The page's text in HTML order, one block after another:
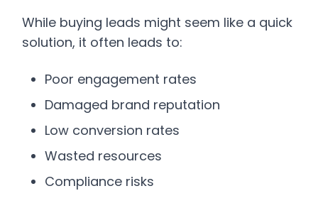
While buying leads might seem like a quick
solution, it often leads to:
Poor engagement rates
Damaged brand reputation
Low conversion rates
Wasted resources
Compliance risks